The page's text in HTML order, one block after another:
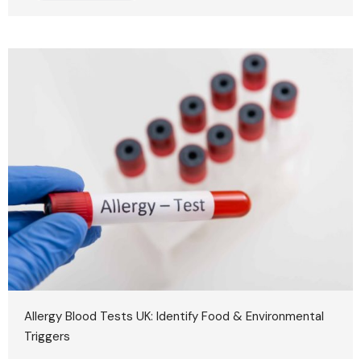
Allergy Blood Tests UK: Identify Food & Environmental
Triggers